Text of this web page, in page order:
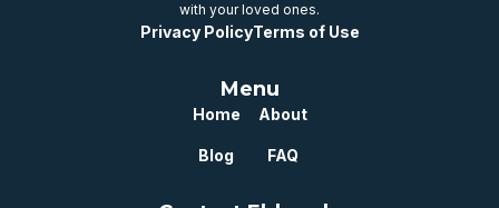
with your loved ones.
Privacy PolicyTerms of Use
Menu
Home About
Blog FAQ